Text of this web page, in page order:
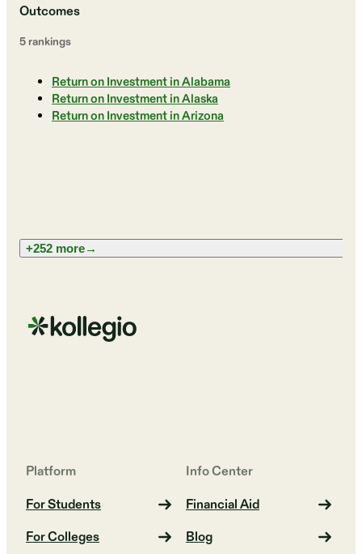
Outcomes
5 rankings
Return on Investment in Alabama
Return on Investment in Alaska
Return on Investment in Arizona
+252 more→
Platform
For Students
For Colleges
Info Center
Financial Aid
Blog